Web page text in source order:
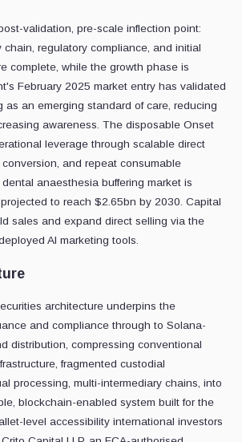
validation, pre-scale inflection point:
chain, regulatory compliance, and initial
complete, while the growth phase is
February 2025 market entry has validated
as an emerging standard of care, reducing
awareness. The disposable Onset
leverage through scalable direct
and repeat consumable
anaesthesia buffering market is
to reach $2.65bn by 2030. Capital
sales and expand direct selling via the
AI marketing tools.
architecture underpins the
and compliance through to Solana-
distribution, compressing conventional
fragmented custodial
processing, multi-intermediary chains, into
blockchain-enabled system built for the
level accessibility international investors